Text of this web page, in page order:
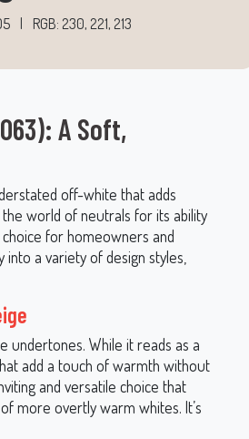
RGB: 230, 221, 213
A Soft,
off-white that adds
world of neutrals for its ability
for homeowners and
a variety of design styles,
undertones. While it reads as a
add a touch of warmth without
and versatile choice that
more overtly warm whites. It’s